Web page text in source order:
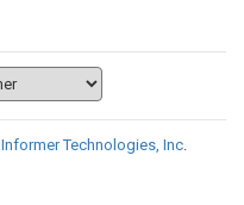
Informer Technologies, Inc.